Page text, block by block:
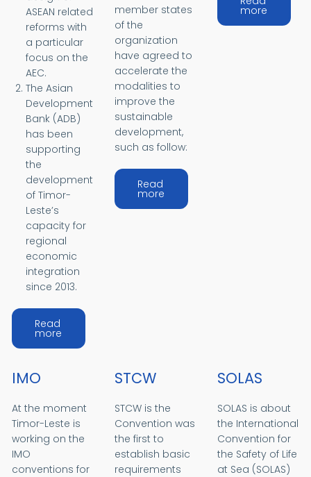
ASEAN related
reforms with
a particular
focus on the
AEC.
The Asian
Development
Bank (ADB)
has been
supporting
the
development
of Timor-
Leste’s
capacity for
regional
economic
integration
since 2013.
Read
more
member states
of the
organization
have agreed to
accelerate the
modalities to
improve the
sustainable
development,
such as follow:
Read
more
moreabout
IMO
At the moment
Timor-Leste is
working on the
IMO
conventions for
STCW
STCW is the
Convention was
the first to
establish basic
requirements
SOLAS
SOLAS is about
the International
Convention for
the Safety of Life
at Sea (SOLAS)